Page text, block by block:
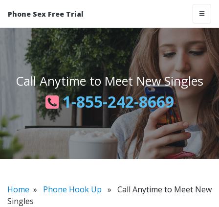
Phone Sex Free Trial
Call Anytime to Meet New Singles
1-855-242-8669
Home » Phone Hook Up » Call Anytime to Meet New
Singles